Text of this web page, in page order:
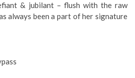
& jubilant – flush with the raw
always been a part of her signature